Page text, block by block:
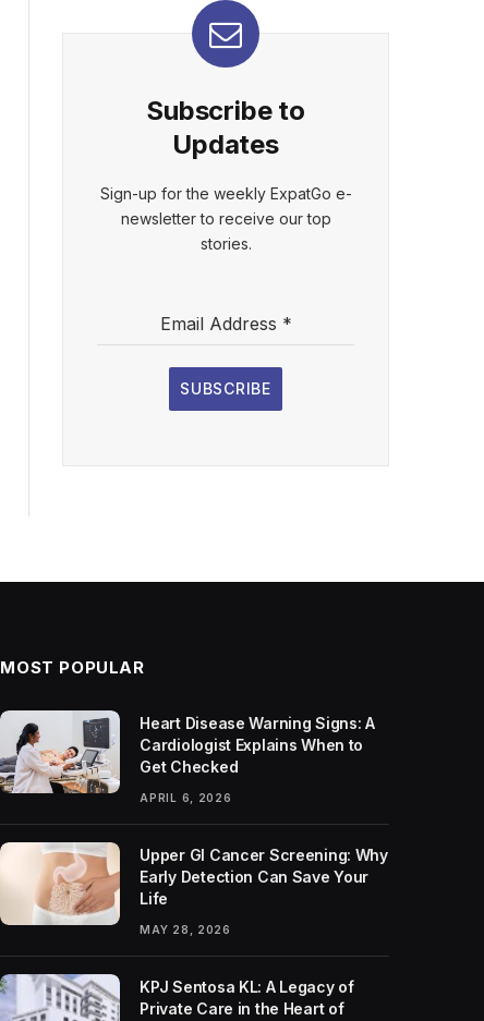
Subscribe to
Updates
Sign-up for the weekly ExpatGo e-
newsletter to receive our top
stories.
Email Address *
SUBSCRIBE
MOST POPULAR
Heart Disease Warning Signs: A
Cardiologist Explains When to
Get Checked
APRIL 6, 2026
Upper GI Cancer Screening: Why
Early Detection Can Save Your
Life
MAY 28, 2026
KPJ Sentosa KL: A Legacy of
Private Care in the Heart of